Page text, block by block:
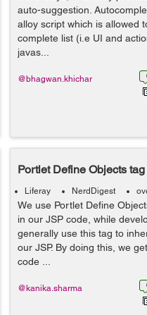
auto-suggestion.
alloy script which is allowed
complete list (i.e UI and
javas...
@bhagwan.khichar
Portlet Define Objects
Liferay NerdDigest
We use Portlet Define
in our JSP code, while
generally use this tag to
our JSP. By doing this, we
code ...
@kanika.sharma